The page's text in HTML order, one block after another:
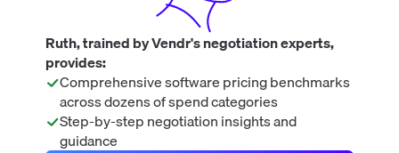
Ruth, trained by Vendr's negotiation experts,
provides:
Comprehensive software pricing benchmarks
across dozens of spend categories
Step-by-step negotiation insights and
guidance